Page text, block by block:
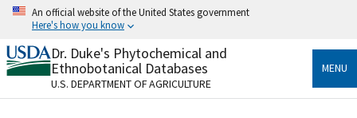
Skip
content
An official website of the United States government
Here's how you know
Official websites use .gov
A.govwebsite belongs to an official government
organization in the United States.
Dr. Duke's Phytochemical and
Ethnobotanical Databases
U.S. DEPARTMENT OF AGRICULTURE
MENU